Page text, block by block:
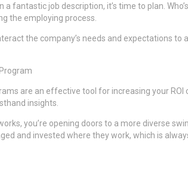
a fantastic job description, it’s time to plan.
the employing process.
the company’s needs and expectations
are an effective tool for increasing your
insights.
you’re opening doors to a more diverse
and invested where they work, which is